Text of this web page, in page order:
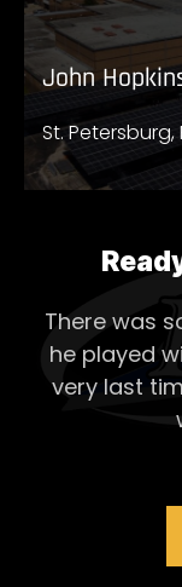
John
St. Petersburg,
There was
he played
very last